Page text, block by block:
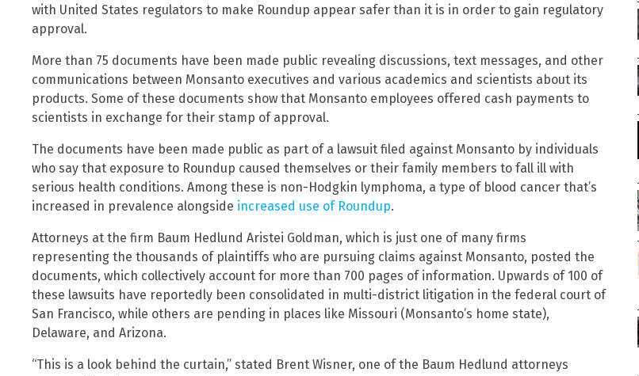
with United States regulators to make Roundup appear safer than it is in order to gain regulatory
approval.
More than 75 documents have been made public revealing discussions, text messages, and other
communications between Monsanto executives and various academics and scientists about its
products. Some of these documents show that Monsanto employees offered cash payments to
scientists in exchange for their stamp of approval.
The documents have been made public as part of a lawsuit filed against Monsanto by individuals
who say that exposure to Roundup caused themselves or their family members to fall ill with
serious health conditions. Among these is non-Hodgkin lymphoma, a type of blood cancer that’s
increased in prevalence alongside increased use of Roundup.
Attorneys at the firm Baum Hedlund Aristei Goldman, which is just one of many firms
representing the thousands of plaintiffs who are pursuing claims against Monsanto, posted the
documents, which collectively account for more than 700 pages of information. Upwards of 100 of
these lawsuits have reportedly been consolidated in multi-district litigation in the federal court of
San Francisco, while others are pending in places like Missouri (Monsanto’s home state),
Delaware, and Arizona.
“This is a look behind the curtain,” stated Brent Wisner, one of the Baum Hedlund attorneys